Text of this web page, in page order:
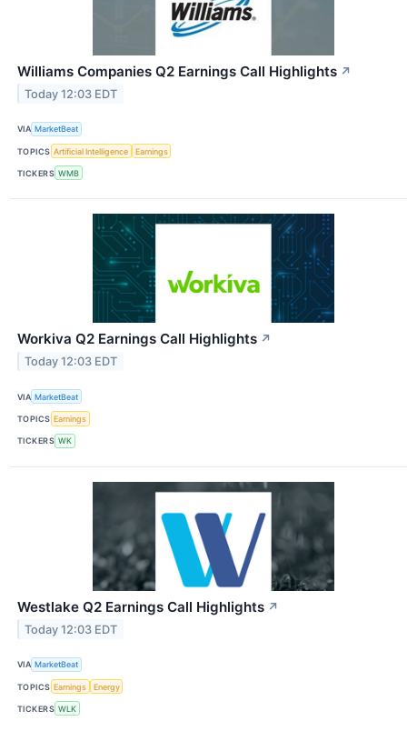
Williams Companies Q2 Earnings Call Highlights ↗
Today 12:03 EDT
VIA MarketBeat
TOPICS Artificial Intelligence Earnings
TICKERS WMB
Workiva Q2 Earnings Call Highlights ↗
Today 12:03 EDT
VIA MarketBeat
TOPICS Earnings
TICKERS WK
Westlake Q2 Earnings Call Highlights ↗
Today 12:03 EDT
VIA MarketBeat
TOPICS Earnings Energy
TICKERS WLK